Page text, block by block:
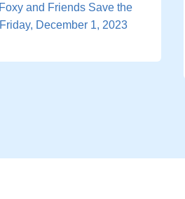
Foxy and Friends Save the
Friday, December 1, 2023